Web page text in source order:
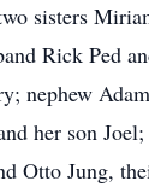
sisters
Rick Ped
nephew
her son
Otto Jung,